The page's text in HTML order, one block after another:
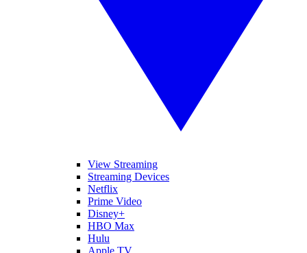
View Streaming
Streaming Devices
Netflix
Prime Video
Disney+
HBO Max
Hulu
Apple TV